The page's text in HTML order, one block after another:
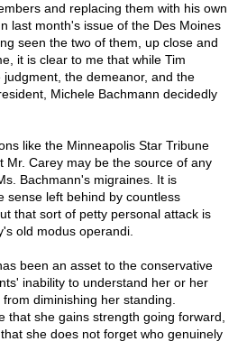
and replacing them with his own
last month's issue of the Des Moines
seen the two of them, up close and
it is clear to me that while Tim
judgment, the demeanor, and the
Michele Bachmann decidedly
like the Minneapolis Star Tribune
Mr. Carey may be the source of any
Bachmann's migraines. It is
sense left behind by countless
that sort of petty personal attack is
old modus operandi.
been an asset to the conservative
inability to understand her or her
diminishing her standing.
that she gains strength going forward,
she does not forget who genuinely